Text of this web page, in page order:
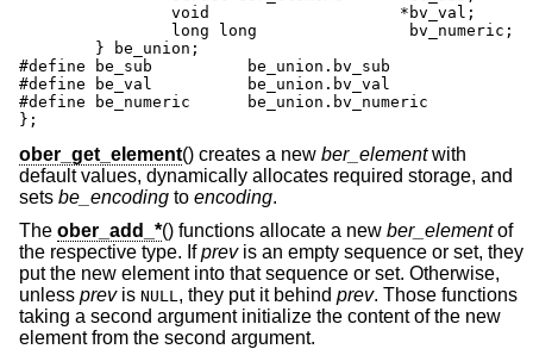
#define be_sub		be_union.bv_sub
#define be_val		be_union.bv_val
#define be_numeric	be_union.bv_numeric
};
ober_get_element() creates a new ber_elementwith
default values, dynamically allocates required storage, and
sets be_encoding to encoding.
The ober_add_*() functions allocate a new ber_elementof
the respective type. Ifprevis an empty sequence or set, they
put the new element into that sequence or set. Otherwise,
unless previs NULL , they put it behind prev. Those functions
taking a second argument initialize the content of the new
element from the second argument.